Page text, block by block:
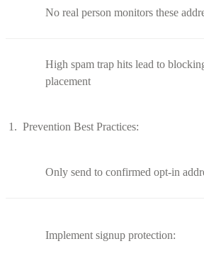
No real person monitors these
High spam trap hits lead to
placement
Prevention Best Practices:
Only send to confirmed opt-in
Implement signup protection: